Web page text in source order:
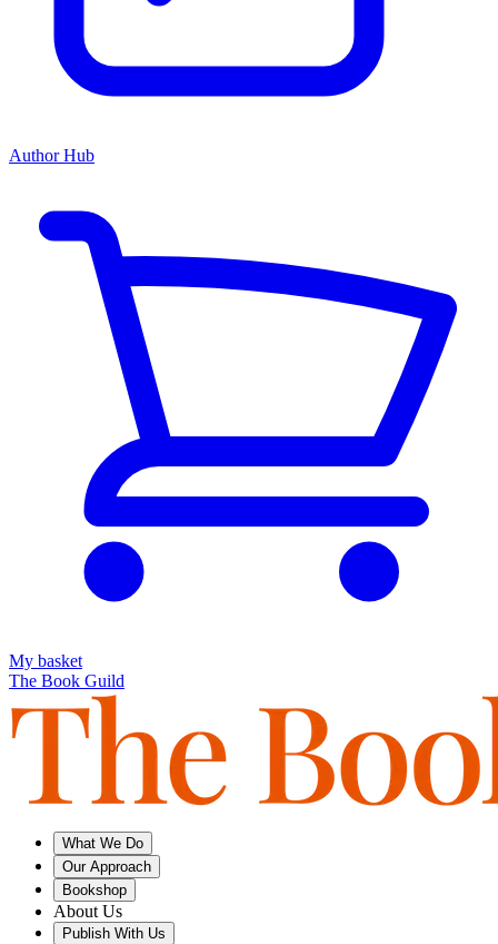
Author Hub
My basket
The Book Guild
What We Do
Our Approach
Bookshop
About Us
Publish With Us